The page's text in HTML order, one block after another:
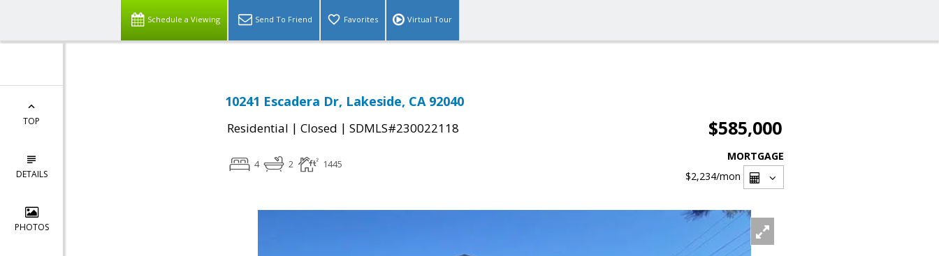
Schedule a Viewing Send To Friend Favorites Virtual Tour
TOP
DETAILS
PHOTOS
10241 Escadera Dr, Lakeside, CA 92040
Residential | Closed | SDMLS#230022118 $585,000
4 2 1445
MORTGAGE
$2,234/mon